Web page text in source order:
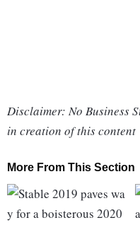
Disclaimer: No Business
in creation of this content
More From This Section